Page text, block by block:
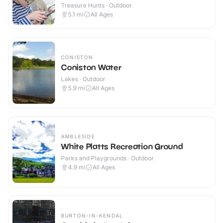
Treasure Hunts · Outdoor
5.1 mi All Ages
CONISTON
Coniston Water
Lakes · Outdoor
5.9 mi All Ages
AMBLESIDE
White Platts Recreation Ground
Parks and Playgrounds · Outdoor
4.9 mi All Ages
BURTON-IN-KENDAL